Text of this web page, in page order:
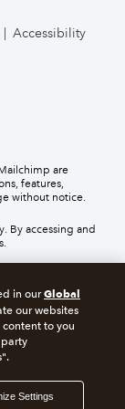
Accessibility
are
features,
without notice.
By accessing and
in ourGlobal
our websites
to you
party
Settings